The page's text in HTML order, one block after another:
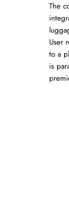
The
User
to a
is